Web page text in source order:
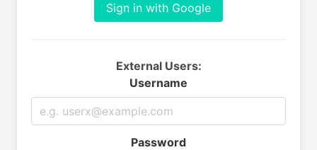
Sign in with Google
External Users:
Username
Password